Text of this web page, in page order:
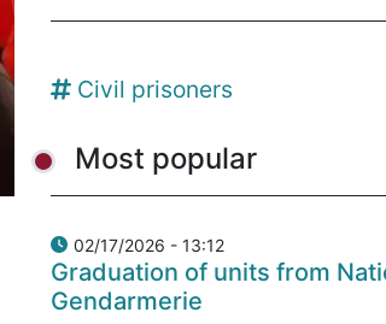
Civil prisoners
Most popular
02/17/2026 - 13:12
Graduation of units from
Gendarmerie